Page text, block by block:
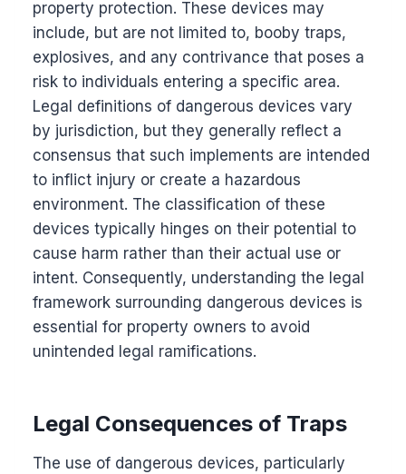
property protection. These devices may
include, but are not limited to, booby traps,
explosives, and any contrivance that poses a
risk to individuals entering a specific area.
Legal definitions of dangerous devices vary
by jurisdiction, but they generally reflect a
consensus that such implements are intended
to inflict injury or create a hazardous
environment. The classification of these
devices typically hinges on their potential to
cause harm rather than their actual use or
intent. Consequently, understanding the legal
framework surrounding dangerous devices is
essential for property owners to avoid
unintended legal ramifications.
Legal Consequences of Traps
The use of dangerous devices, particularly